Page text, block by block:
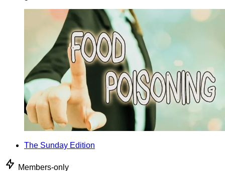
The Sunday Edition
Members-only